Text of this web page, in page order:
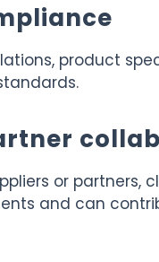
product
or partners,
and can